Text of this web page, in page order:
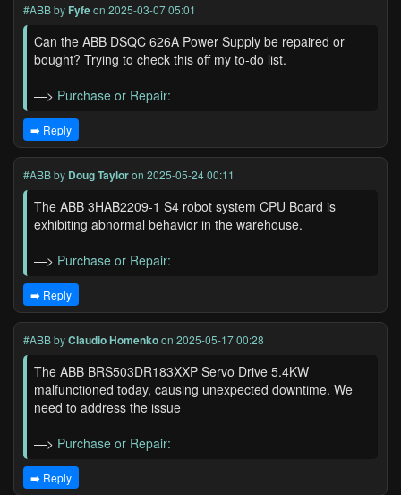
#ABBby Fyfeon 2025-03-07 05:01
Can the ABB DSQC 626A Power Supply be repaired or
bought? Trying to check this off my to-do list.
—> Purchase or Repair:
➡️ Reply
#ABBby Doug Tayloron 2025-05-24 00:11
The ABB 3HAB2209-1 S4 robot system CPU Board is
exhibiting abnormal behavior in the warehouse.
—> Purchase or Repair:
➡️ Reply
#ABBbyClaudio Homenkoon 2025-05-17 00:28
The ABB BRS503DR183XXP Servo Drive 5.4KW
malfunctioned today, causing unexpected downtime. We
need to address the issue
—> Purchase or Repair:
➡️ Reply